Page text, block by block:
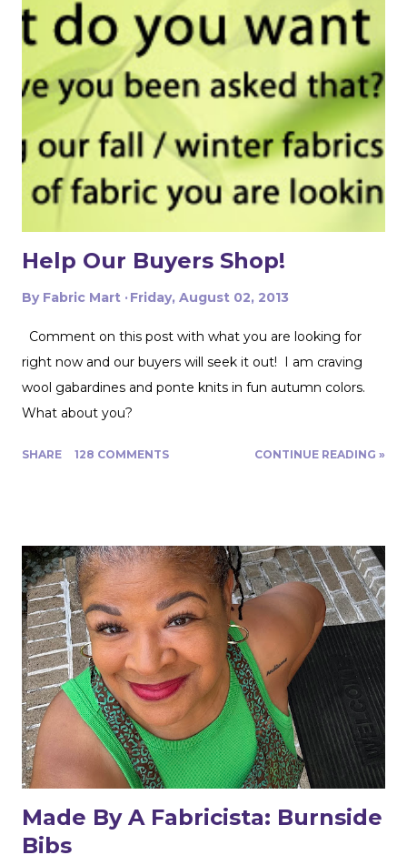
favorite thing to do is unfold the fabric and fold the
selvages in to meet in the middle. That gives me two
folded edges to work with. I had to overlap these to get
enough width for the tank top. Just make sure that your
pattern pieces don't also overlap! This one was especially
fun for me because I really loved the print on this
swimwear knit but am not yet up to sewing swimwear.
But a nice flowy hiking tank is perfect for this! In the
future I'd love to experiment with...
Help Our Buyers Shop!
By Fabric Mart Friday, August 02, 2013
Comment on this post with what you are looking for
right now and our buyers will seek it out! I am craving
wool gabardines and ponte knits in fun autumn colors.
What about you?
SHARE 128 COMMENTS CONTINUE READING »
Made By A Fabricista: Burnside
Bibs